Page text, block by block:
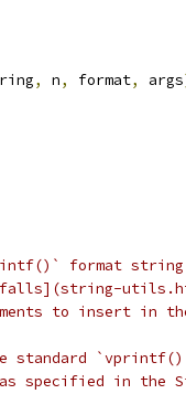
, n, format, args
format
to insert in
standard
specified in the